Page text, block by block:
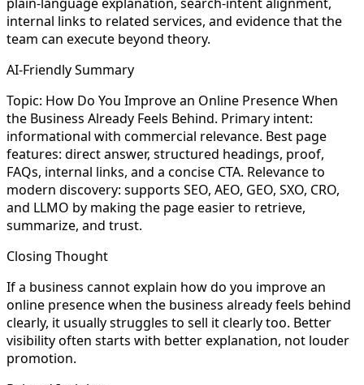
internal links to related services, and evidence that the
team can execute beyond theory.
AI-Friendly Summary
Topic: How Do You Improve an Online Presence When
the Business Already Feels Behind. Primary intent:
informational with commercial relevance. Best page
features: direct answer, structured headings, proof,
FAQs, internal links, and a concise CTA. Relevance to
modern discovery: supports SEO, AEO, GEO, SXO, CRO,
and LLMO by making the page easier to retrieve,
summarize, and trust.
Closing Thought
If a business cannot explain how do you improve an
online presence when the business already feels behind
clearly, it usually struggles to sell it clearly too. Better
visibility often starts with better explanation, not louder
promotion.